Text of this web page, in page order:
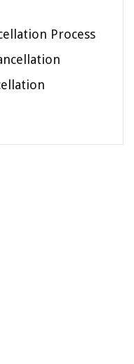
Process